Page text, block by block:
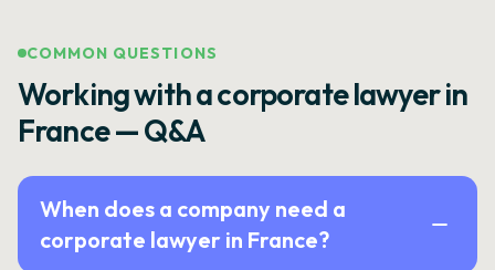
COMMON QUESTIONS
Working with a corporate lawyer in
France — Q&A
When does a company need a
corporate lawyer in France?